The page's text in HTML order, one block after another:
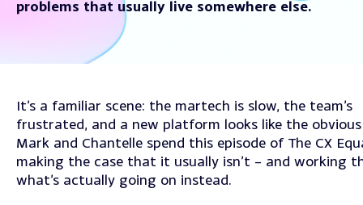
problems that usually live somewhere else.
It’s a familiar scene: the martech is slow, the team’s
frustrated, and a new platform looks like the
Mark and Chantelle spend this episode of The CX
making the case that it usually isn’t – and working
what’s actually going on instead.